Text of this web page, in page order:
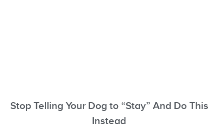
Stop Telling Your Dog to “Stay” And Do This
Instead